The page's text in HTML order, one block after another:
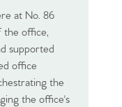
at No. 86
the office,
supported
office
the
the office's